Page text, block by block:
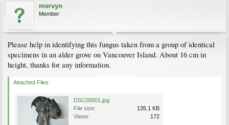
mervyn
Member
Please help in identifying this fungus taken from a group of identical
specimens in an alder grove on Vancouver Island. About 16 cm in
height, thanks for any information.
Attached Files:
DSC00001.jpg
File size:
135.1 KB
Views:
172